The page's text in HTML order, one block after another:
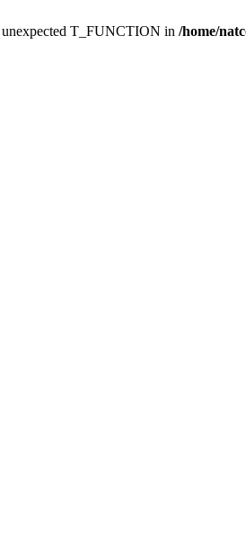
unexpected T_FUNCTION in /home/